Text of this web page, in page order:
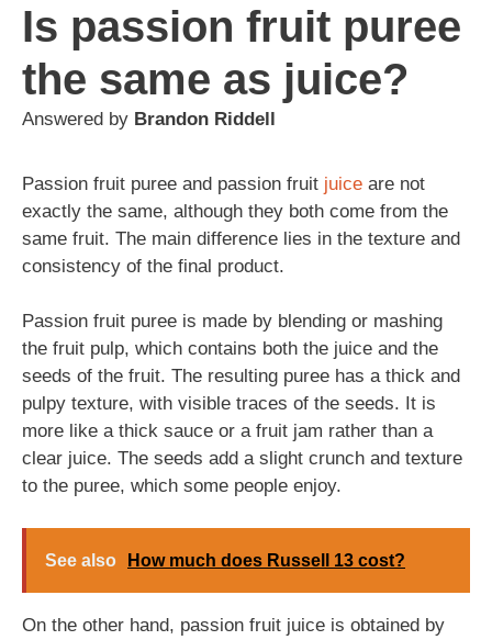
Is passion fruit puree
the same as juice?
Answered by Brandon Riddell
Passion fruit puree and passion fruit juice are not
exactly the same, although they both come from the
same fruit. The main difference lies in the texture and
consistency of the final product.
Passion fruit puree is made by blending or mashing
the fruit pulp, which contains both the juice and the
seeds of the fruit. The resulting puree has a thick and
pulpy texture, with visible traces of the seeds. It is
more like a thick sauce or a fruit jam rather than a
clear juice. The seeds add a slight crunch and texture
to the puree, which some people enjoy.
See also How much does Russell 13 cost?
On the other hand, passion fruit juice is obtained by